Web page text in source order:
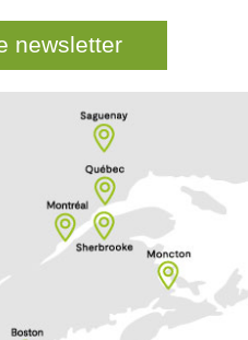
newsletter